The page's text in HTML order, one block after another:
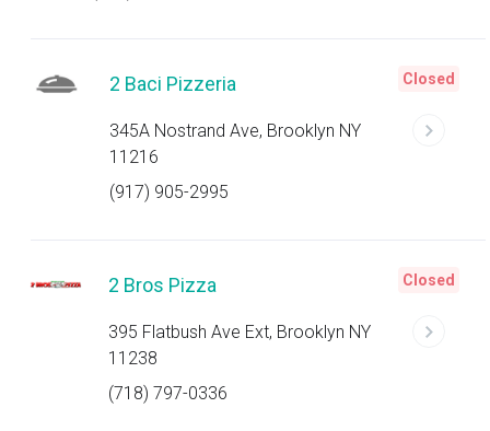
2 Baci Pizzeria
345A Nostrand Ave, Brooklyn NY
11216
(917) 905-2995
Closed
2 Bros Pizza
395 Flatbush Ave Ext, Brooklyn NY
11238
(718) 797-0336
Closed